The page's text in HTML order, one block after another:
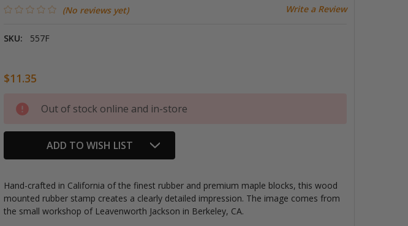
(No reviews yet) Write a Review
SKU: 557F
$11.35
Current
Stock:
Out of stock online and in-store
ADD TO WISH LIST
Hand-crafted in California of the finest rubber and premium maple blocks, this wood
mounted rubber stamp creates a clearly detailed impression. The image comes from
the small workshop of Leavenworth Jackson in Berkeley, CA.